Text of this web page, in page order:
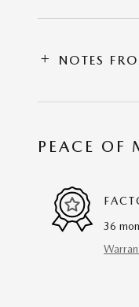
NOTES
PEACE OF
36